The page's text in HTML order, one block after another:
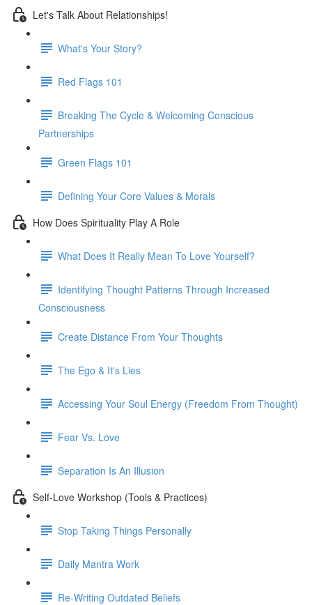
Let's Talk About Relationships!
What's Your Story?
Red Flags 101
Breaking The Cycle & Welcoming Conscious
Partnerships
Green Flags 101
Defining Your Core Values & Morals
How Does Spirituality Play A Role
What Does It Really Mean To Love Yourself?
Identifying Thought Patterns Through Increased
Consciousness
Create Distance From Your Thoughts
The Ego & It's Lies
Accessing Your Soul Energy (Freedom From Thought)
Fear Vs. Love
Separation Is An Illusion
Self-Love Workshop (Tools & Practices)
Stop Taking Things Personally
Daily Mantra Work
Re-Writing Outdated Beliefs